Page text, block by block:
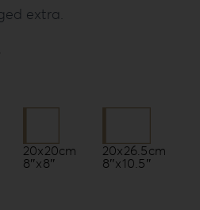
extra.
20x20cm
8″x8″
20x26.5cm
8″x10.5″